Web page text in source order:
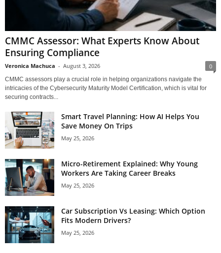
CMMC Assessor: What Experts Know About
Ensuring Compliance
Veronica Machuca - August 3, 2026 0
CMMC assessors play a crucial role in helping organizations navigate the
intricacies of the Cybersecurity Maturity Model Certification, which is vital for
securing contracts...
Smart Travel Planning: How AI Helps You
Save Money On Trips
May 25, 2026
Micro-Retirement Explained: Why Young
Workers Are Taking Career Breaks
May 25, 2026
Car Subscription Vs Leasing: Which Option
Fits Modern Drivers?
May 25, 2026